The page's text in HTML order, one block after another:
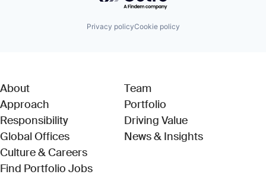
Privacy policyCookie policy
About
Approach
Responsibility
Global Offices
Culture & Careers
Find Portfolio Jobs(Link opens in new window)
Team
Portfolio
Driving Value
News & Insights